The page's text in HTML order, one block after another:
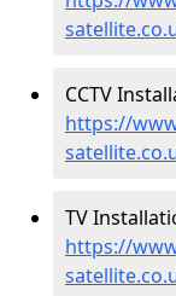
CCTV
https://
TV
https://